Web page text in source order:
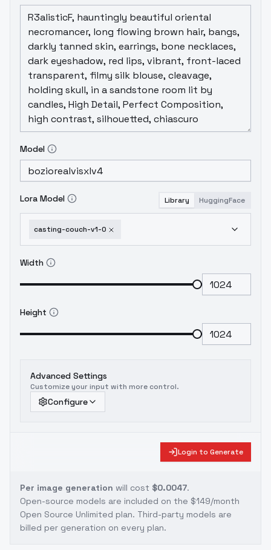
Model
Lora Model Library HuggingFace
casting-couch-v1-0
Width
Height
Advanced Settings
Customize your input with more control.
Configure
Login to Generate
Per image generation will cost $0.0047.
Open-source models are included on the $149/month
Open Source Unlimited plan. Third-party models are
billed per generation on every plan.